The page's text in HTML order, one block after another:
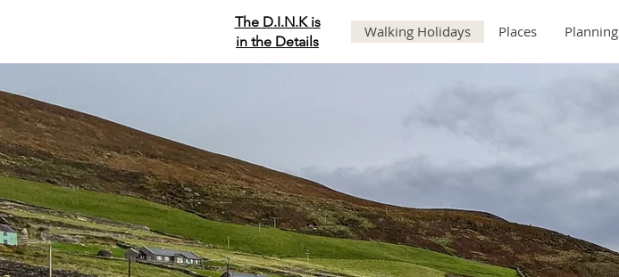
The D.I.N.K is
in the Details
Walking Holidays Places Planning